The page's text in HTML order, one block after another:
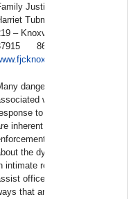
Justice Center – 400
Tubman Street – Suite
– Knoxville, Tennessee
865-215-6800
dangers and frustrations
with police
to domestic violence
inherent in the law
role. Knowledge
the dynamics of violence
intimate relationships may
officers to respond in
that are most useful and